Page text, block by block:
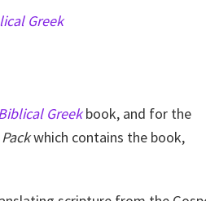
Greek
Greekbook, and for the
which contains the book,